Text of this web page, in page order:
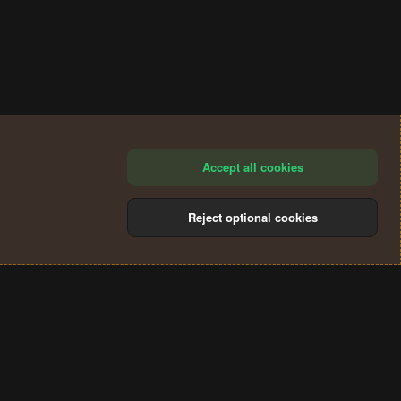
Accept all cookies
Reject optional cookies